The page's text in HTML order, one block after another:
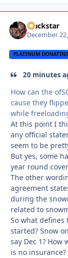
Blackstar
December
PLATINUM
20 minutes
How can the
cause they
while
At this point I
any official
seem to be
But yes, some
year round
The other
agreement
during the
related to
So what defines
started? Snow
say Dec 1?
is no insurance?